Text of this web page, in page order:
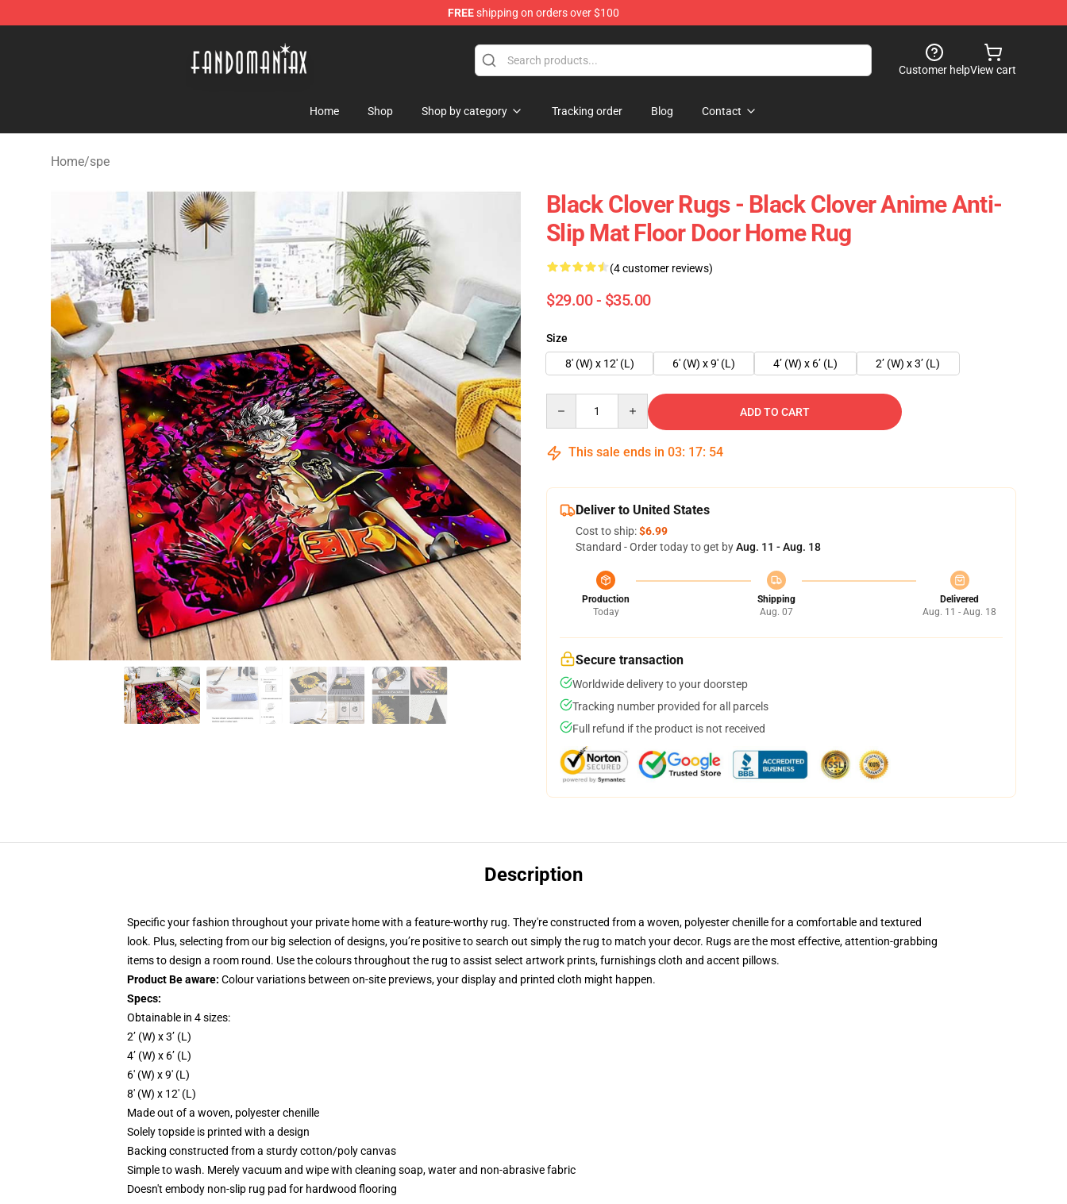
FREEshipping on orders over $100
Customer helpView cart
Home Shop Shop by category Tracking order Blog Contact
Home/spe
Black Clover Rugs - Black Clover Anime Anti-
Slip Mat Floor Door Home Rug
(4 customer reviews)
$29.00 - $35.00
Size
8' (W) x 12' (L)
6' (W) x 9' (L) 4’ (W) x 6’ (L) 2’ (W) x 3’ (L)
ADD TO CART
This sale ends in 03: 17: 54
Deliver to United States
Cost to ship:$6.99
Standard - Order today to get byAug. 11 - Aug. 18
Production
Today
Shipping
Aug. 07
Delivered
Aug. 11 - Aug. 18
Secure transaction
Worldwide delivery to your doorstep
Tracking number provided for all parcels
Full refund if the product is not received
Description
Specific your fashion throughout your private home with a feature-worthy rug. They're constructed from a woven, polyester chenille for a comfortable and textured
look. Plus, selecting from our big selection of designs, you’re positive to search out simply the rug to match your decor. Rugs are the most effective, attention-grabbing
items to design a room round. Use the colours throughout the rug to assist select artwork prints, furnishings cloth and accent pillows.
Product Be aware: Colour variations between on-site previews, your display and printed cloth might happen.
Specs:
Obtainable in 4 sizes:
2’ (W) x 3’ (L)
4’ (W) x 6’ (L)
6' (W) x 9' (L)
8' (W) x 12' (L)
Made out of a woven, polyester chenille
Solely topside is printed with a design
Backing constructed from a sturdy cotton/poly canvas
Simple to wash. Merely vacuum and wipe with cleaning soap, water and non-abrasive fabric
Doesn't embody non-slip rug pad for hardwood flooring